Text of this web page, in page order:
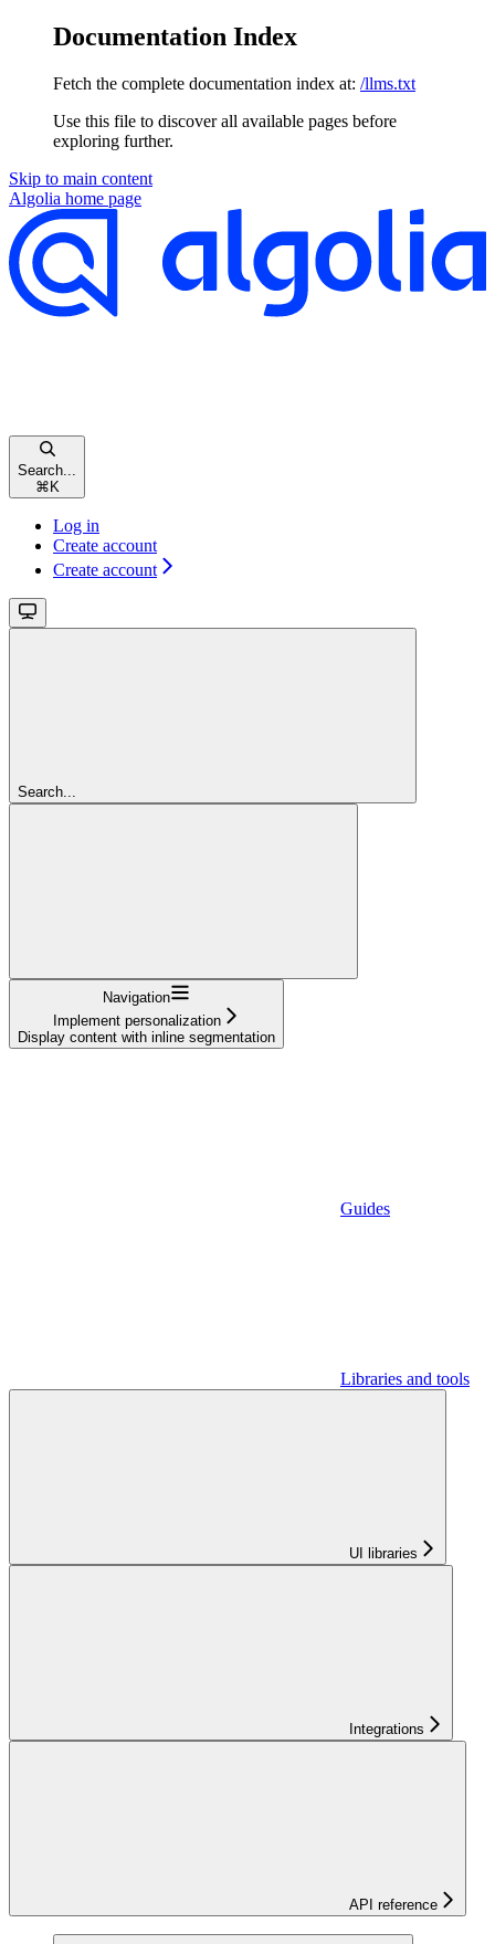
Documentation Index
Fetch the complete documentation index at: /llms.txt
Use this file to discover all available pages before
exploring further.
Skip to main content
Algolia home page
Search...
⌘K
Log in
Create account
Create account
Search...
Navigation
Implement personalization
Display content with inline segmentation
Guides
Libraries and tools
UI libraries
Integrations
API reference